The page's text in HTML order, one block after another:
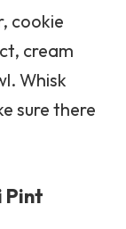
cookie
cream
Whisk
sure there
Pint